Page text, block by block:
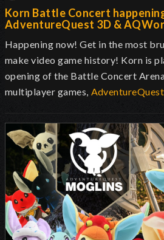
Korn Battle Concert
AdventureQuest 3D &
Happening now! Get in the most
make video game history! Korn is
opening of the Battle Concert
multiplayer games,